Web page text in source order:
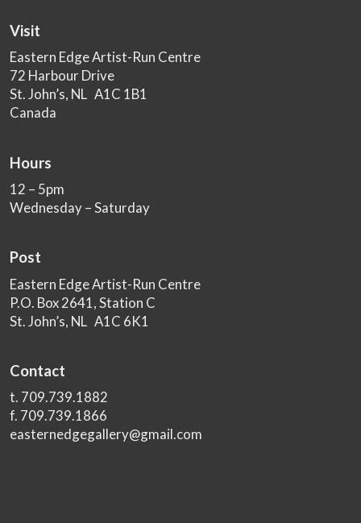
Visit
Eastern Edge Artist-Run Centre
72 Harbour Drive
St. John’s, NL A1C 1B1
Canada
Hours
12 – 5pm
Wednesday – Saturday
Post
Eastern Edge Artist-Run Centre
P.O. Box 2641, Station C
St. John’s, NL A1C 6K1
Contact
t. 709.739.1882
f. 709.739.1866
easternedgegallery@gmail.com